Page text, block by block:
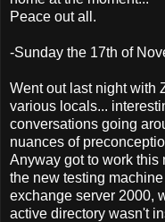
Peace out all.
-Sunday the 17th of
Went out last night with
various locals...
conversations going
nuances of
Anyway got to work this
the new testing
exchange server 2000,
active directory wasn't